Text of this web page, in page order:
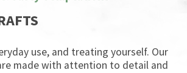
use, and treating yourself. Our
made with attention to detail and